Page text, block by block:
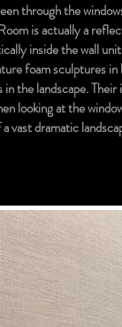
through the
is actually a
inside the wall
foam sculptures in
the landscape. Their
looking at the
vast dramatic